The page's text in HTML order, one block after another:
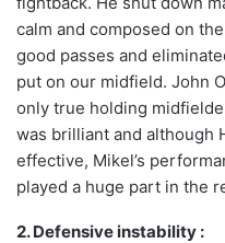
calm and composed on
good passes and
put on our midfield. John
only true holding
was brilliant and although
effective, Mikel’s
played a huge part in the
2. Defensive instability :